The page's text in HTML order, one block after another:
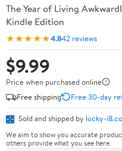
The Year of Living
Kindle Edition
★★★★★4.842 reviews
$9.99
Price when purchased online
Free shipping
Free 30-day
Sold and shipped by lucky-
We aim to show you accurate
others provide what you see here.